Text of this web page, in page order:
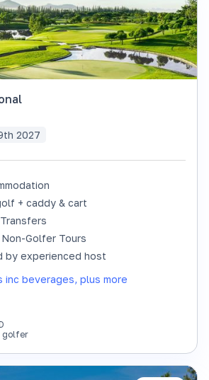
OUT
2027
+ caddy & cart
Golfer Tours
by experienced host
inc beverages, plus more
golfer